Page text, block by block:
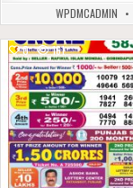
WPDMCADMIN
0 161